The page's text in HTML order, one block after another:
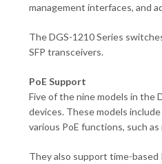
management interfaces, and
The DGS-1210 Series
SFP transceivers.
PoE Support
Five of the nine models in the
devices. These models
various PoE functions, such
They also support time-based